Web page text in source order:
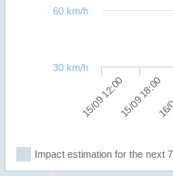
15/09 12:0015/09 18:00
30 km/h
60 km/h
Impact estimation for the next